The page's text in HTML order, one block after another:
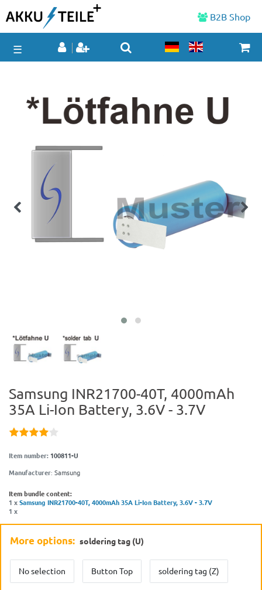
B2B Shop
☰
Samsung INR21700-40T, 4000mAh
35A Li-Ion Battery, 3.6V - 3.7V
Item number: 100811-U
Manufacturer: Samsung
Item bundle content:
1 xSamsung INR21700-40T, 4000mAh 35A Li-Ion Battery, 3.6V - 3.7V
1 x
More options: soldering tag (U)
No selection Button Top soldering tag (Z)